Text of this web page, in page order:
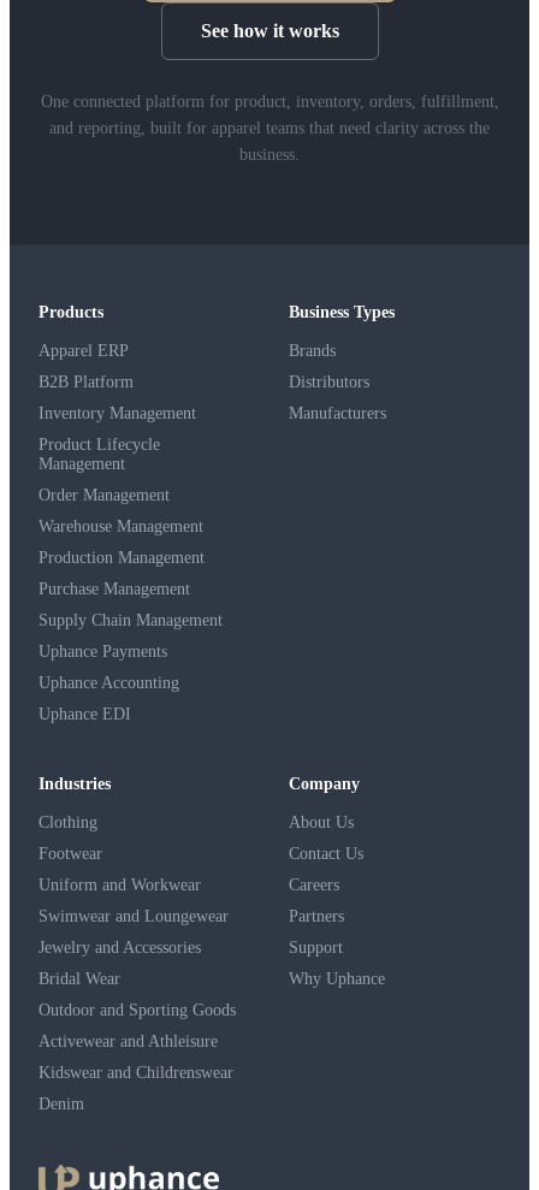
See how it works
One connected platform for product, inventory, orders, fulfillment,
and reporting, built for apparel teams that need clarity across the
business.
Products
Apparel ERP
B2B Platform
Inventory Management
Product Lifecycle
Management
Order Management
Warehouse Management
Production Management
Purchase Management
Supply Chain Management
Uphance Payments
Uphance Accounting
Uphance EDI
Business Types
Brands
Distributors
Manufacturers
Industries
Clothing
Footwear
Uniform and Workwear
Swimwear and Loungewear
Jewelry and Accessories
Bridal Wear
Outdoor and Sporting Goods
Activewear and Athleisure
Kidswear and Childrenswear
Denim
Company
About Us
Contact Us
Careers
Partners
Support
Why Uphance